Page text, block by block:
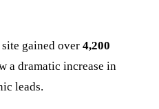
gained over 4,200
a dramatic increase in
leads.